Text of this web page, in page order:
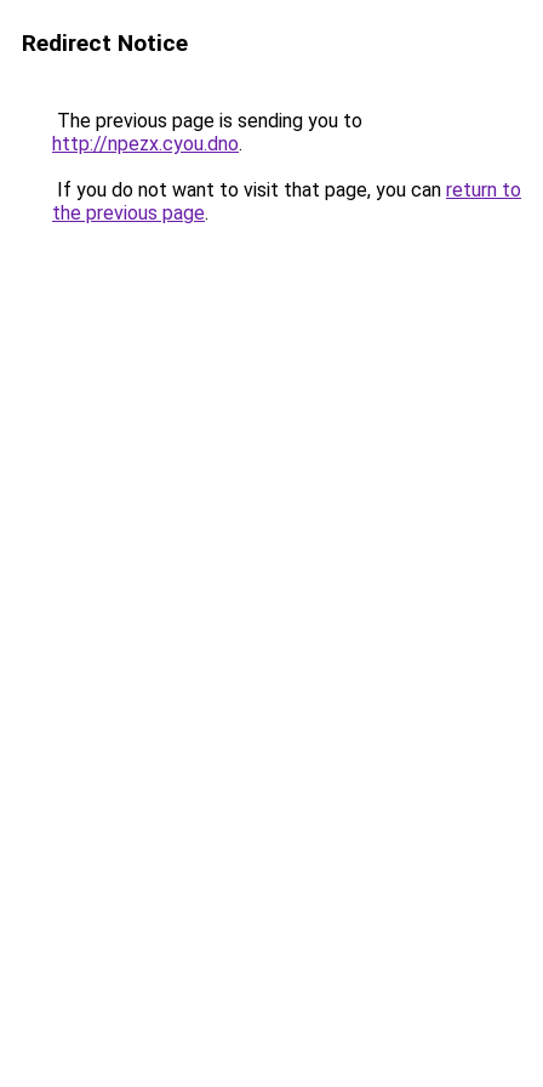
Redirect Notice
The previous page is sending you to
http://npezx.cyou.dno.
If you do not want to visit that page, you can return to
the previous page.